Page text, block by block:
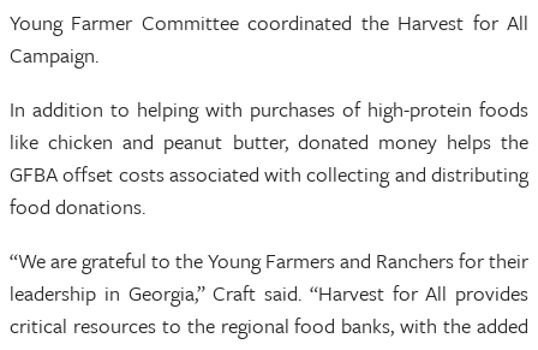
Young Farmer Committee coordinated the Harvest for All
Campaign.
In addition to helping with purchases of high-protein foods
like chicken and peanut butter, donated money helps the
GFBA offset costs associated with collecting and distributing
food donations.
“We are grateful to the Young Farmers and Ranchers for their
leadership in Georgia,” Craft said. “Harvest for All provides
critical resources to the regional food banks, with the added